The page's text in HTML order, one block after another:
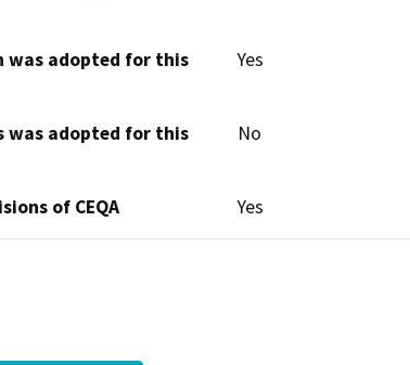
was adopted for this
Yes
was adopted for this
No
of CEQA Yes